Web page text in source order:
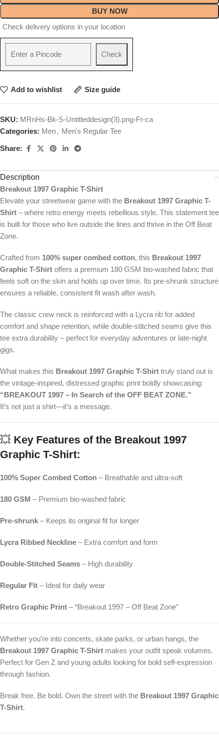
BUY NOW
Check delivery options in your location
Check
Add to wishlist Size guide
SKU: MRnHs-Bk-S-Untitleddesign(3).png-Fr-ca
Categories: Men, Men's Regular Tee
Share:
Description
Breakout 1997 Graphic T-Shirt
Elevate your streetwear game with the Breakout 1997 Graphic T-
Shirt – where retro energy meets rebellious style. This statement tee
is built for those who live outside the lines and thrive in the Off Beat
Zone.
Crafted from 100% super combed cotton, this Breakout 1997
Graphic T-Shirt offers a premium 180 GSM bio-washed fabric that
feels soft on the skin and holds up over time. Its pre-shrunk structure
ensures a reliable, consistent fit wash after wash.
The classic crew neck is reinforced with a Lycra rib for added
comfort and shape retention, while double-stitched seams give this
tee extra durability – perfect for everyday adventures or late-night
gigs.
What makes this Breakout 1997 Graphic T-Shirt truly stand out is
the vintage-inspired, distressed graphic print boldly showcasing:
“BREAKOUT 1997 – In Search of the OFF BEAT ZONE.”
It’s not just a shirt—it’s a message.
💥 Key Features of the Breakout 1997
Graphic T-Shirt:
100% Super Combed Cotton – Breathable and ultra-soft
180 GSM – Premium bio-washed fabric
Pre-shrunk – Keeps its original fit for longer
Lycra Ribbed Neckline – Extra comfort and form
Double-Stitched Seams – High durability
Regular Fit – Ideal for daily wear
Retro Graphic Print – “Breakout 1997 – Off Beat Zone”
Whether you’re into concerts, skate parks, or urban hangs, the
Breakout 1997 Graphic T-Shirt makes your outfit speak volumes.
Perfect for Gen Z and young adults looking for bold self-expression
through fashion.
Break free. Be bold. Own the street with the Breakout 1997 Graphic
T-Shirt.